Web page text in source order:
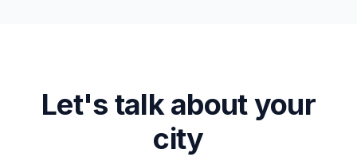
Let's talk about your
city